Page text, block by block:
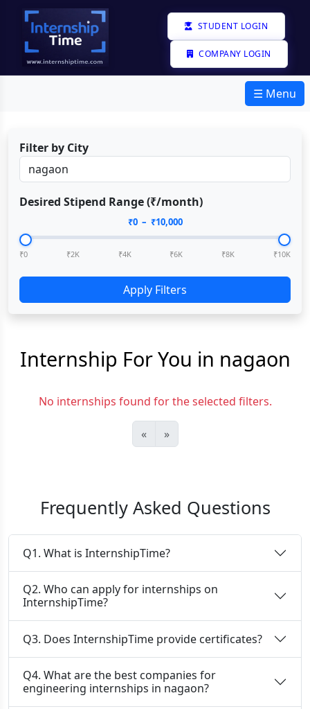
STUDENT LOGIN
COMPANY LOGIN
☰ Menu
Filter by City
Desired Stipend Range (₹/month)
₹0– ₹10,000
₹0 ₹2K ₹4K ₹6K ₹8K ₹10K
Apply Filters
Internship For You in nagaon
No internships found for the selected filters.
« »
Frequently Asked Questions
Q1. What is InternshipTime?
Q2. Who can apply for internships on
InternshipTime?
Q3. Does InternshipTime provide certificates?
Q4. What are the best companies for
engineering internships in nagaon?